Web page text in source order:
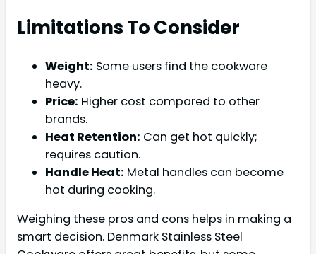
Limitations To Consider
Weight: Some users find the cookware
heavy.
Price: Higher cost compared to other
brands.
Heat Retention: Can get hot quickly;
requires caution.
Handle Heat: Metal handles can become
hot during cooking.
Weighing these pros and cons helps in making a
smart decision. Denmark Stainless Steel